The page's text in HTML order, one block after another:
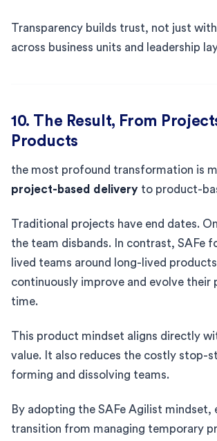
Transparency builds trust, not just
across business units and leadership
10. The Result, From
Products
the most profound transformation is
project-based delivery to product-
Traditional projects have end dates.
the team disbands. In contrast, SAFe
lived teams around long-lived
continuously improve and evolve their
time.
This product mindset aligns directly
value. It also reduces the costly stop-
forming and dissolving teams.
By adopting the SAFe Agilist mindset,
transition from managing temporary